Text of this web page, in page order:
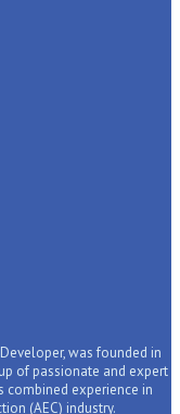
was founded in
of passionate and expert
combined experience in
(AEC) industry.